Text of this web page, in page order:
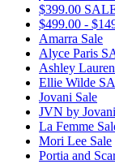
$399.00
$499.00 -
Amarra Sale
Alyce Paris
Ashley
Ellie Wilde
Jovani Sale
JVN by
La Femme
Mori Lee Sale
Portia and